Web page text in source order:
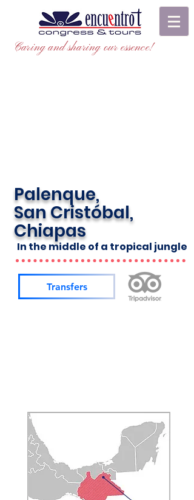
Caring and sharing our essence!
Palenque,
San Cristóbal,
Chiapas
In the middle of a tropical jungle
Transfers